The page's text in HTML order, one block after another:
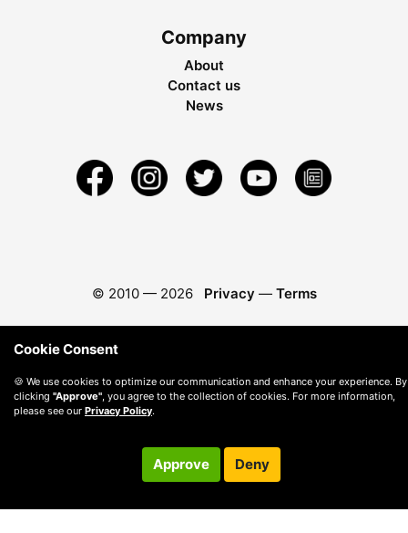
Company
About
Contact us
News
© 2010 — 2026 Privacy — Terms
Cookie Consent
🍪 We use cookies to optimize our communication and enhance your experience. By
clicking "Approve", you agree to the collection of cookies. For more information,
please see our Privacy Policy.
Approve Deny